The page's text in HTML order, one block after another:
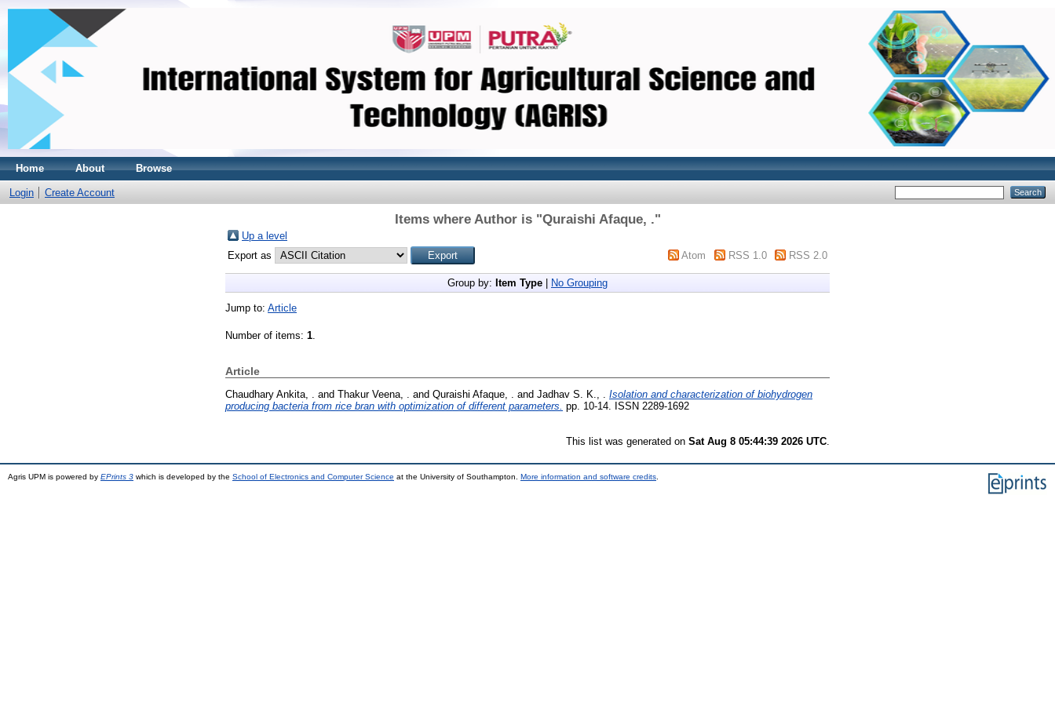
Home About Browse
Login Create Account
Items where Author is "Quraishi Afaque, ."
Up a level
Export as
Atom RSS 1.0 RSS 2.0
Group by: Item Type No Grouping
Jump to: Article
Number of items: 1.
Article
Chaudhary Ankita, . and Thakur Veena, . and Quraishi Afaque, . and Jadhav S. K., .
Isolation and characterization of biohydrogen
producing bacteria from rice bran with optimization of different parameters. pp. 10-14. ISSN 2289-1692
This list was generated on Sat Aug 8 05:44:39 2026 UTC
Agris UPM is powered by EPrints 3 which is developed by the School of Electronics and Computer Science at the University of Southampton. More information and software credits